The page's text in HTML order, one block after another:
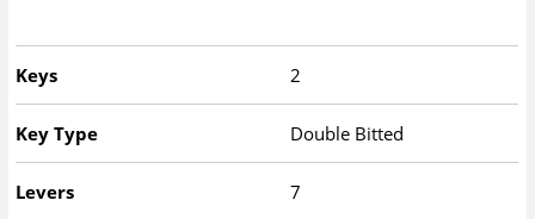
Keys 2
Key Type Double Bitted
Levers 7